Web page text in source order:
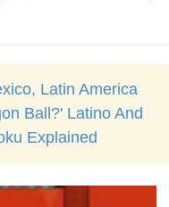
Latin America
Ball?' Latino And
Explained